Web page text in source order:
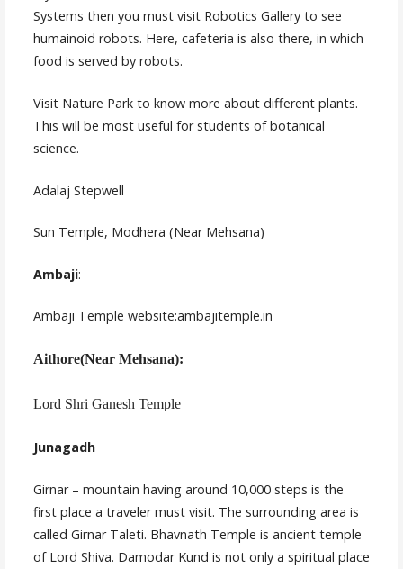
Systems then you must visit Robotics Gallery to see
humainoid robots. Here, cafeteria is also there, in which
food is served by robots.
Visit Nature Park to know more about different plants.
This will be most useful for students of botanical
science.
Adalaj Stepwell
Sun Temple, Modhera (Near Mehsana)
Ambaji:
Ambaji Temple website:ambajitemple.in
Aithore(Near Mehsana):
Lord Shri Ganesh Temple
Junagadh
Girnar – mountain having around 10,000 steps is the
first place a traveler must visit. The surrounding area is
called Girnar Taleti. Bhavnath Temple is ancient temple
of Lord Shiva. Damodar Kund is not only a spiritual place